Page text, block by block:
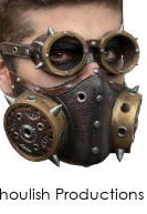
Productions